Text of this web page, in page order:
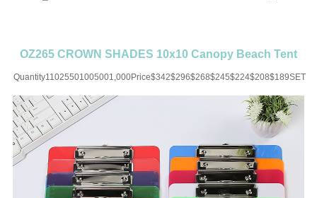
OZ265 CROWN SHADES 10x10 Canopy Beach Tent
with One Push Setup
Quantity11025501005001,000Price$342$296$268$245$224$208$189SET
colorMaterial:OxfordColor:Black/White/Blue/Brown/Red/Orange/Green/